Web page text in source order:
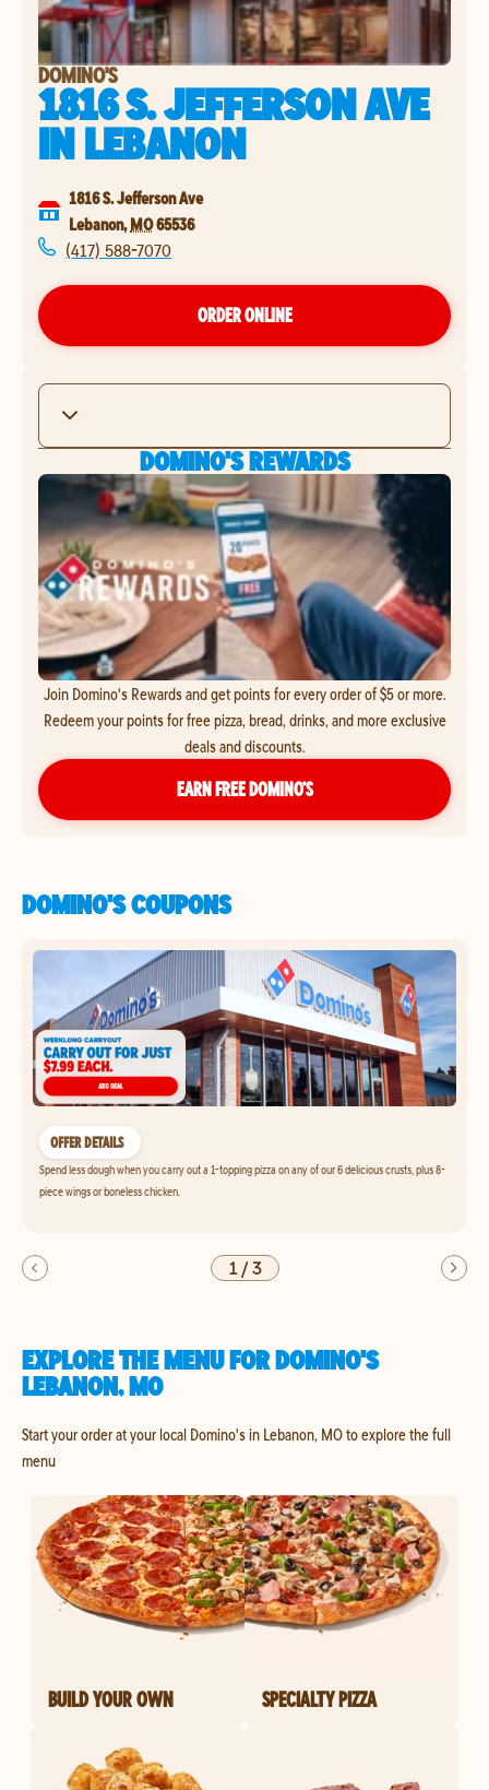
DOMINO'S
1816 S. JEFFERSON AVE
INLEBANON
1816 S. Jefferson Ave
Lebanon, MO65536
(417) 588-7070
ORDER ONLINE
DOMINO'S REWARDS
Join Domino's Rewards and get points for every order of $5 or more.
Redeem your points for free pizza, bread, drinks, and more exclusive
deals and discounts.
EARN FREE DOMINO’S
DOMINO'S COUPONS
OFFER DETAILS
Spend less dough when you carry out a 1-topping pizza on any of our 6 delicious crusts, plus 8-
piece wings or boneless chicken.
1/3
EXPLORE THE MENU FOR DOMINO'S
LEBANON, MO
Start your order at your local Domino's in Lebanon, MO to explore the full
menu
BUILD YOUR OWN SPECIALTY PIZZA